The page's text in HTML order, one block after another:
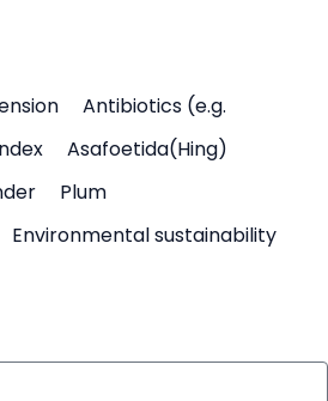
Antibiotics (e.g.
Asafoetida(Hing)
Plum
Environmental sustainability